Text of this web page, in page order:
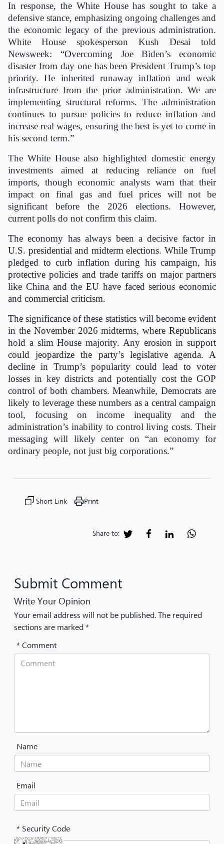
In response, the White House has sought to take a
defensive stance, emphasizing ongoing challenges and
the economic legacy of the previous administration.
White House spokesperson Kush Desai told
Newsweek: “Overcoming Joe Biden’s economic
disaster from day one has been President Trump’s top
priority. He inherited runaway inflation and weak
infrastructure from the prior administration. We are
implementing structural reforms. The administration
continues to pursue policies to reduce inflation and
increase real wages, ensuring the best is yet to come in
his second term.”
The White House also highlighted domestic energy
investments aimed at reducing reliance on fuel
imports, though economic analysts warn that their
impact on final gas and fuel prices will not be
significant before the 2026 elections. However,
current polls do not confirm this claim.
The economy has always been a decisive factor in
U.S. presidential and midterm elections. While Trump
pledged to curb inflation during his campaign, his
protective policies and trade tariffs on major partners
like China and the EU have faced serious economic
and commercial criticism.
The significance of these statistics will become evident
in the November 2026 midterms, where Republicans
hold a slim House majority. Any erosion in support
could jeopardize the party’s legislative agenda. A
decline in Trump’s popularity could lead to voter
losses in key districts and potentially cost the GOP
control of both chambers. Meanwhile, Democrats are
likely to leverage these numbers as a central campaign
tool, focusing on income inequality and the
administration’s inability to control living costs. Their
messaging will likely center on “an economy for
ordinary people, not just big corporations.”
Short Link Print
Share to:
Submit Comment
Write Your Opinion
Your email address will not be published. The required
sections are marked *
* Comment
Name
Email
* Security Code